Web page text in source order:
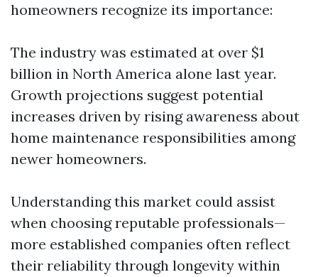
homeowners recognize its importance:
The industry was estimated at over $1
billion in North America alone last year.
Growth projections suggest potential
increases driven by rising awareness about
home maintenance responsibilities among
newer homeowners.
Understanding this market could assist
when choosing reputable professionals—
more established companies often reflect
their reliability through longevity within